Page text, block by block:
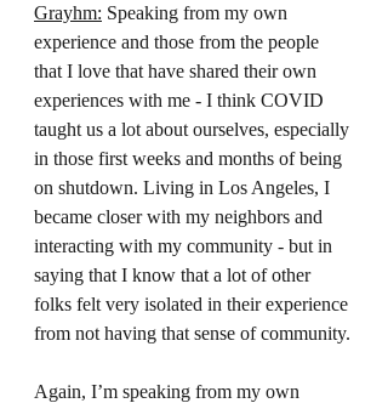
Grayhm: Speaking from my own
experience and those from the people
that I love that have shared their own
experiences with me - I think COVID
taught us a lot about ourselves, especially
in those first weeks and months of being
on shutdown. Living in Los Angeles, I
became closer with my neighbors and
interacting with my community - but in
saying that I know that a lot of other
folks felt very isolated in their experience
from not having that sense of community.
Again, I’m speaking from my own